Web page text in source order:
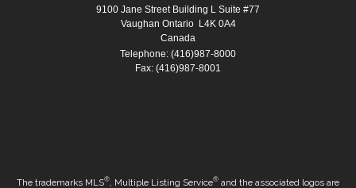
9100 Jane Street Building L Suite #77
Vaughan Ontario L4K 0A4
Canada
Telephone: (416)987-8000
Fax: (416)987-8001
The trademarks MLS® , Multiple Listing Service® and the associated logos are